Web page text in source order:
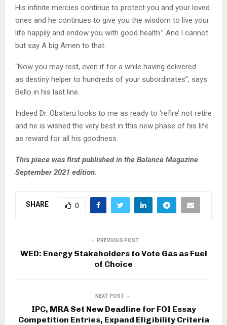
His infinite mercies continue to protect you and your loved
ones and he continues to give you the wisdom to live your
life happily and endow you with good health.” And I cannot
but say A big Amen to that.
“Now you may rest, even if for a while having delivered
as destiny helper to hundreds of your subordinates”, says
Bello in his last line.
Indeed Dr. Obateru looks to me as ready to ‘refire’ not retire
and he is wished the very best in this new phase of his life
as reward for all his goodness.
This piece was first published in the Balance Magazine
September 2021 edition.
SHARE 0
PREVIOUS POST
WED: Energy Stakeholders to Vote Gas as Fuel
of Choice
NEXT POST
IPC, MRA Set New Deadline for FOI Essay
Competition Entries, Expand Eligibility Criteria